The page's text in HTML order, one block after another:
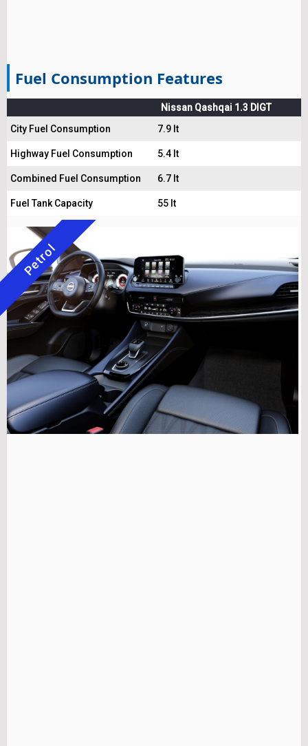
Fuel Consumption Features
Nissan Qashqai 1.3 DIGT
City Fuel Consumption
7.9 lt
Highway Fuel Consumption 5.4 lt
Combined Fuel Consumption 6.7 lt
Fuel Tank Capacity 55 lt
Petrol